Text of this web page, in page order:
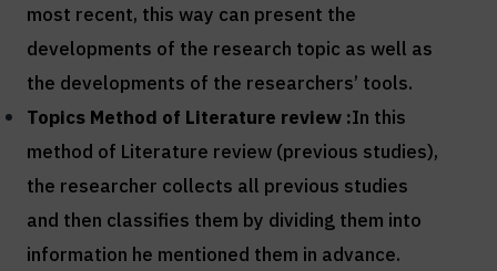
most recent, this way can present the
developments of the research topic as well as
the developments of the researchers’ tools.
Topics Method of Literature review :In this
method of Literature review (previous studies),
the researcher collects all previous studies
and then classifies them by dividing them into
information he mentioned them in advance.